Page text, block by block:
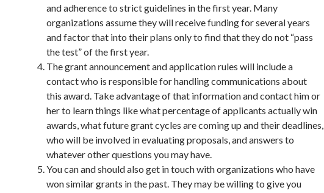
and adherence to strict guidelines in the first year. Many
organizations assume they will receive funding for several years
and factor that into their plans only to find that they do not “pass
the test” of the first year.
The grant announcement and application rules will include a
contact who is responsible for handling communications about
this award. Take advantage of that information and contact him or
her to learn things like what percentage of applicants actually win
awards, what future grant cycles are coming up and their deadlines,
who will be involved in evaluating proposals, and answers to
whatever other questions you may have.
You can and should also get in touch with organizations who have
won similar grants in the past. They may be willing to give you